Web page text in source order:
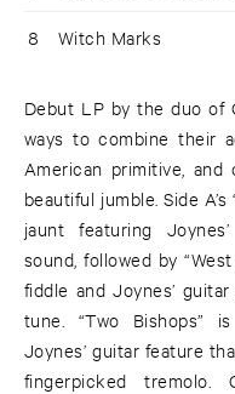
8 Witch Marks
Debut LP by the duo of
ways to combine their
American primitive,
beautiful jumble. Side
jaunt featuring
sound, followed by
fiddle and Joynes’
tune. “Two Bishops”
Joynes’ guitar feature
fingerpicked tremolo.